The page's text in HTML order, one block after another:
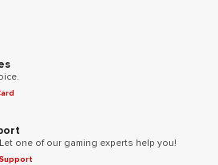
one of our gaming experts help you!